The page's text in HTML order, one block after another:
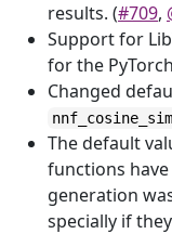
results. (#709,
Support for
for the
Changed
The default
functions
generation
specially if